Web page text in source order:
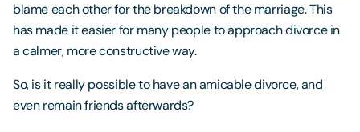
blame each other for the breakdown of the marriage. This
has made it easier for many people to approach divorce in
a calmer, more constructive way.
So, is it really possible to have an amicable divorce, and
even remain friends afterwards?